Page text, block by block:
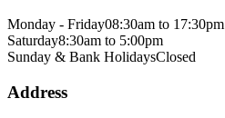
Monday - Friday08:30am to 17:30pm
Saturday8:30am to 5:00pm
Sunday & Bank HolidaysClosed
Address